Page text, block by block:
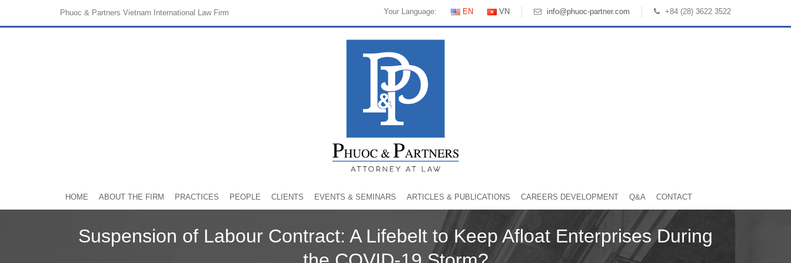
Phuoc & Partners Vietnam International Law Firm Your Language: EN VN info@phuoc-partner.com +84 (28) 3622 3522
HOME ABOUT THE FIRM PRACTICES PEOPLE CLIENTS EVENTS & SEMINARS ARTICLES & PUBLICATIONS CAREERS DEVELOPMENT Q&A CONTACT
Suspension of Labour Contract: A Lifebelt to Keep Afloat Enterprises During